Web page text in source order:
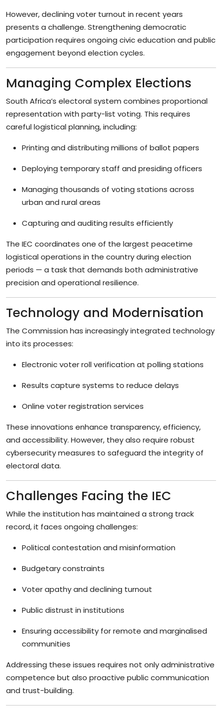
However, declining voter turnout in recent years
presents a challenge. Strengthening democratic
participation requires ongoing civic education and public
engagement beyond election cycles.
Managing Complex Elections
South Africa’s electoral system combines proportional
representation with party-list voting. This requires
careful logistical planning, including:
Printing and distributing millions of ballot papers
Deploying temporary staff and presiding officers
Managing thousands of voting stations across
urban and rural areas
Capturing and auditing results efficiently
The IEC coordinates one of the largest peacetime
logistical operations in the country during election
periods — a task that demands both administrative
precision and operational resilience.
Technology and Modernisation
The Commission has increasingly integrated technology
into its processes:
Electronic voter roll verification at polling stations
Results capture systems to reduce delays
Online voter registration services
These innovations enhance transparency, efficiency,
and accessibility. However, they also require robust
cybersecurity measures to safeguard the integrity of
electoral data.
Challenges Facing the IEC
While the institution has maintained a strong track
record, it faces ongoing challenges:
Political contestation and misinformation
Budgetary constraints
Voter apathy and declining turnout
Public distrust in institutions
Ensuring accessibility for remote and marginalised
communities
Addressing these issues requires not only administrative
competence but also proactive public communication
and trust-building.